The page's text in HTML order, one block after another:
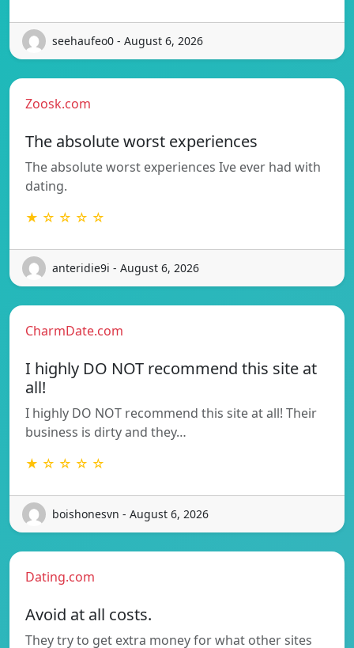
seehaufeo0 - August 6, 2026
Zoosk.com
The absolute worst experiences
The absolute worst experiences Ive ever had with
dating.
★ ☆ ☆ ☆ ☆
anteridie9i - August 6, 2026
CharmDate.com
I highly DO NOT recommend this site at
all!
I highly DO NOT recommend this site at all! Their
business is dirty and they…
★ ☆ ☆ ☆ ☆
boishonesvn - August 6, 2026
Dating.com
Avoid at all costs.
They try to get extra money for what other sites